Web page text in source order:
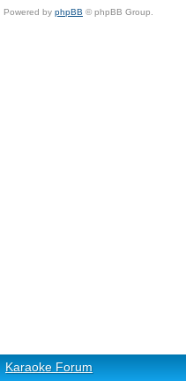
Powered by phpBB © phpBB Group.
Karaoke Forum